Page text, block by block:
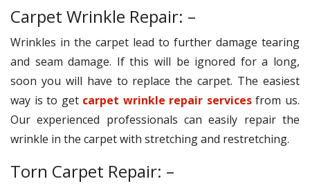
Carpet Wrinkle Repair: –
Wrinkles in the carpet lead to further damage tearing
and seam damage. If this will be ignored for a long,
soon you will have to replace the carpet. The easiest
way is to get carpet wrinkle repair servicesfrom us.
Our experienced professionals can easily repair the
wrinkle in the carpet with stretching and restretching.
Torn Carpet Repair: –